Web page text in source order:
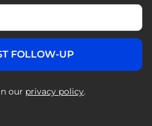
our privacy policy.